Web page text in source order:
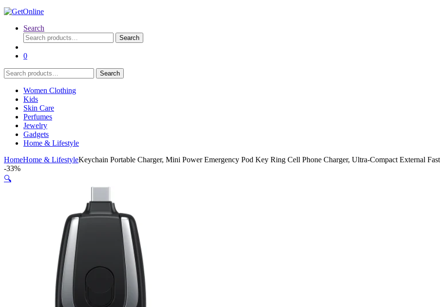
Search
Search
for:
Search
0
Search
for:
Search
Women Clothing
Kids
Skin Care
Perfumes
Jewelry
Gadgets
Home & Lifestyle
HomeHome & LifestyleKeychain Portable Charger, Mini Power Emergency Pod Key Ring Cell Phone Charger, Ultra-Compact External
-33%
🔍